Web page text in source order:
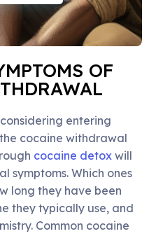
OF
entering
cocaine withdrawal
cocaine detox will
symptoms. Which ones
long they have been
they typically use, and
Common cocaine